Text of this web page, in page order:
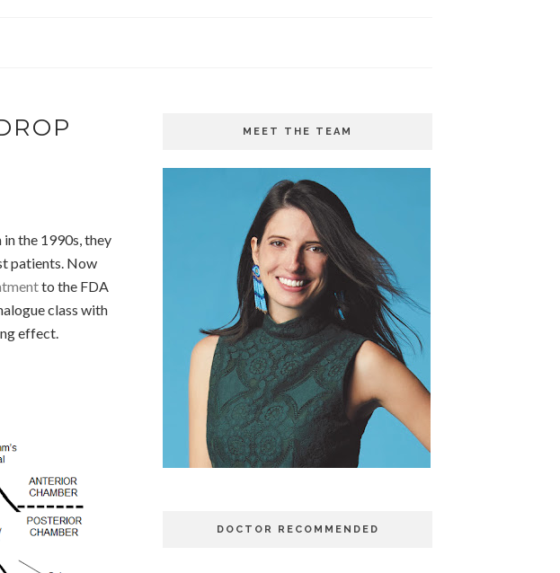
the 1990s, they
patients. Now
to the FDA
class with
effect.
MEET THE TEAM
DOCTOR RECOMMENDED